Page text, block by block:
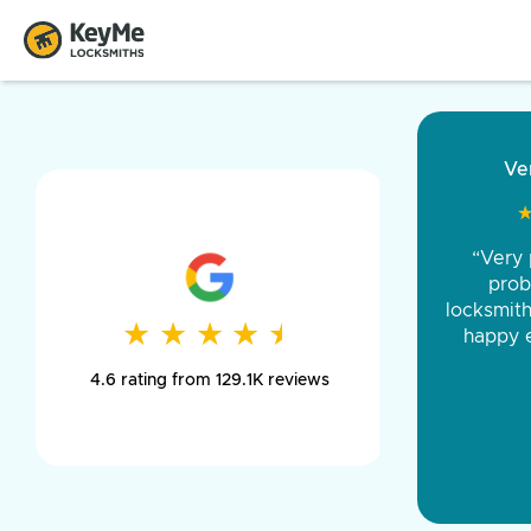
★ ★ ★ ★ ★
★ ★ ★ ★ ★
4.6 rating from 129.1K reviews
and
was
day